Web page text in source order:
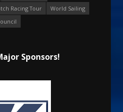
Racing Tour
World Sailing
Sponsors!